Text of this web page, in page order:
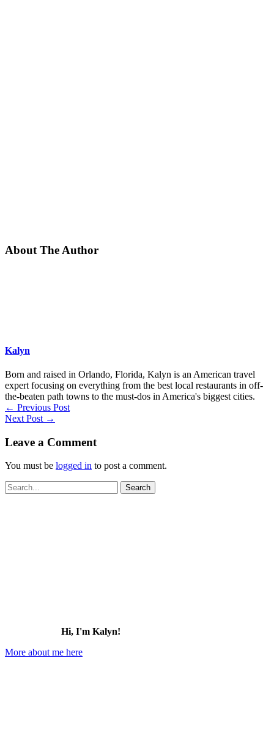
About The Author
Kalyn
Born and raised in Orlando, Florida, Kalyn is an American travel
expert focusing on everything from the best local restaurants in off-
the-beaten path towns to the must-dos in America's biggest cities.
← Previous Post
Next Post →
Leave a Comment
You must be logged in to post a comment.
Search
for:
Hi, I'm Kalyn!
More about me here